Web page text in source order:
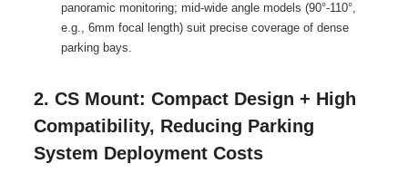
panoramic monitoring; mid-wide angle models (90°-110°,
e.g., 6mm focal length) suit precise coverage of dense
parking bays.
2. CS Mount: Compact Design + High
Compatibility, Reducing Parking
System Deployment Costs